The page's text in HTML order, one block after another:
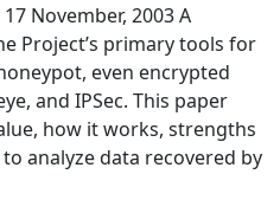
November, 2003 A
Project’s primary tools for
even encrypted
and IPSec. This paper
how it works, strengths
analyze data recovered by